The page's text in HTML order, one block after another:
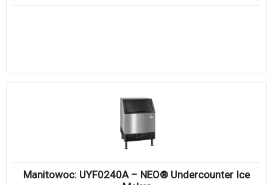
Manitowoc: UYF0240A – NEO® Undercounter Ice